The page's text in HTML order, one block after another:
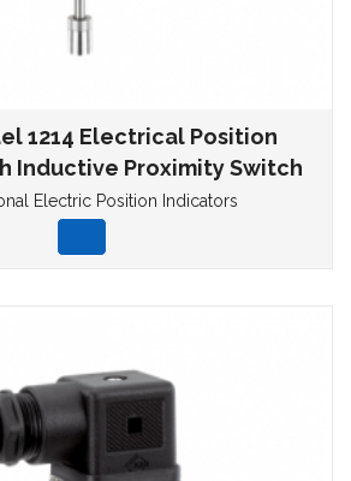
1214 Electrical Position
Inductive Proximity Switch
Electric Position Indicators